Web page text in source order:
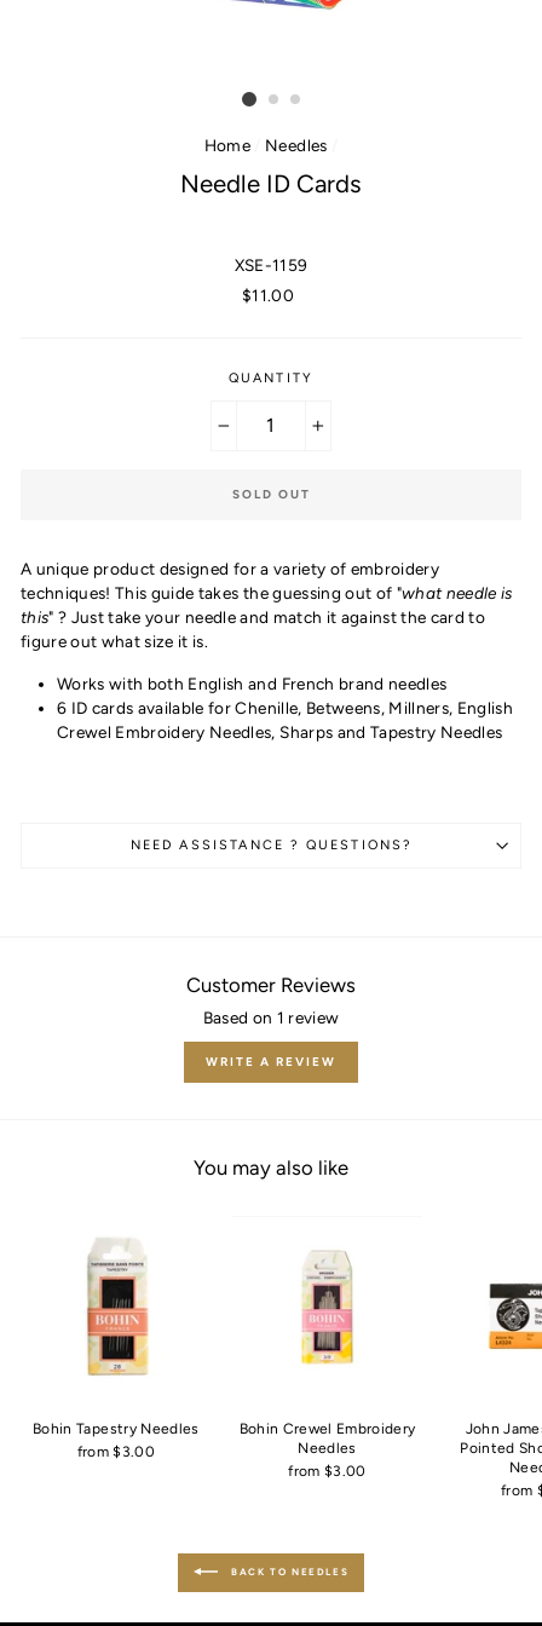
Home Needles
Needle ID Cards
XSE-1159
Regular
$11.00
QUANTITY
SOLD OUT
A unique product designed for a variety of embroidery
techniques! This guide takes the guessing out of "what needle is
this" ? Just take your needle and match it against the card to
figure out what size it is.
Works with both English and French brand needles
6 ID cards available for Chenille, Betweens, Millners, English
Crewel Embroidery Needles, Sharps and Tapestry Needles
NEED ASSISTANCE ? QUESTIONS?
Customer Reviews
Based on 1 review
WRITE A REVIEW
You may also like
Bohin Tapestry Needles
from $3.00
Bohin Crewel Embroidery
Needles
from $3.00
John
Pointed
from
BACK TO NEEDLES